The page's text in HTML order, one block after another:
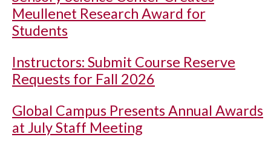
Meullenet Research Award for
Students
Instructors: Submit Course Reserve
Requests for Fall 2026
Global Campus Presents Annual Awards
at July Staff Meeting